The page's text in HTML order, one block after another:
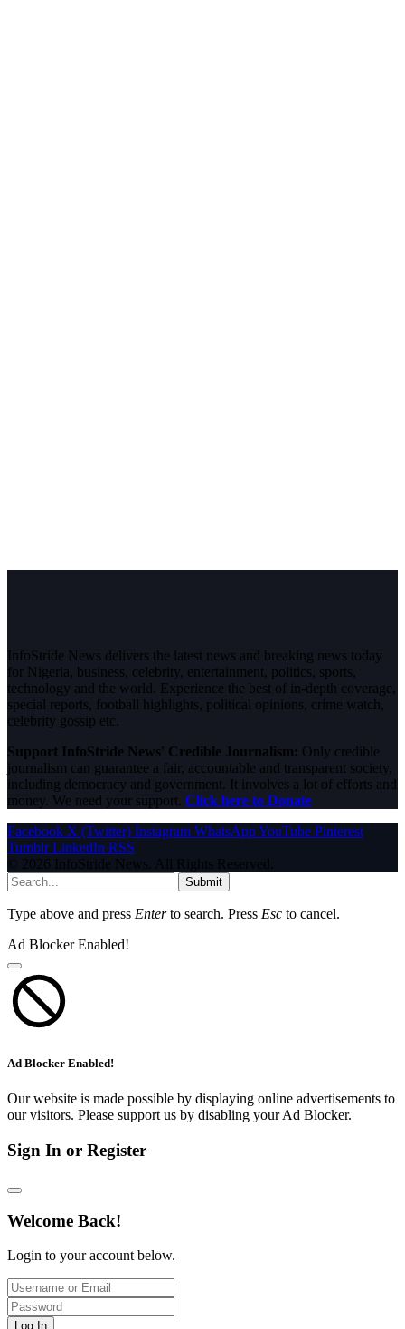
InfoStride News delivers the latest news and breaking news today
for Nigeria, business, celebrity, entertainment, politics, sports,
technology and the world. Experience the best of in-depth coverage,
special reports, football highlights, political opinions, crime watch,
celebrity gossip etc.
Support InfoStride News' Credible Journalism: Only credible
journalism can guarantee a fair, accountable and transparent society,
including democracy and government. It involves a lot of efforts and
money. We need your support. Click here to Donate
Facebook X (Twitter) Instagram WhatsAppYouTube Pinterest
Tumblr LinkedIn RSS
© 2026 InfoStride News. All Rights Reserved.
Submit
Type above and press Enterto search. Press Esc to cancel.
Ad Blocker Enabled!
Ad Blocker Enabled!
Our website is made possible by displaying online advertisements to
our visitors. Please support us by disabling your Ad Blocker.
Sign In or Register
Welcome Back!
Login to your account below.
Log In